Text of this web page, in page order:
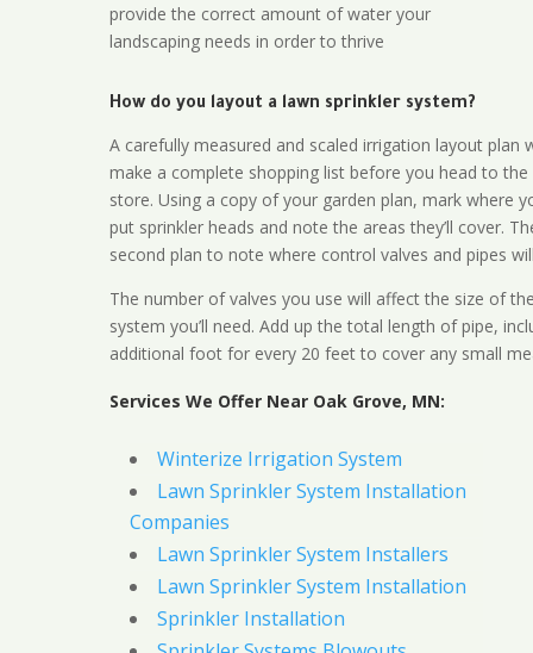
provide the correct amount of water your
landscaping needs in order to thrive
How do you layout a lawn sprinkler system?
A carefully measured and scaled irrigation layout plan
make a complete shopping list before you head to the
store. Using a copy of your garden plan, mark where
put sprinkler heads and note the areas they’ll cover.
second plan to note where control valves and pipes
The number of valves you use will affect the size of
system you’ll need. Add up the total length of pipe,
additional foot for every 20 feet to cover any small
Services We Offer Near Oak Grove, MN:
Winterize Irrigation System
Lawn Sprinkler System Installation
Companies
Lawn Sprinkler System Installers
Lawn Sprinkler System Installation
Sprinkler Installation